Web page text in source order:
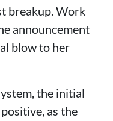
breakup. Work
announcement
blow to her
the initial
as the